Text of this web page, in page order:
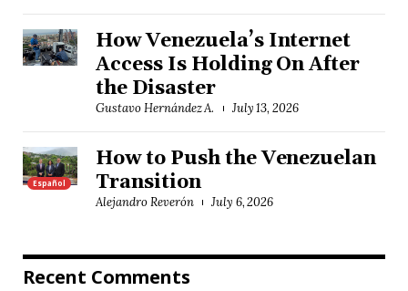
How Venezuela’s Internet
Access Is Holding On After
the Disaster
Gustavo Hernández A. July 13, 2026
Español
How to Push the Venezuelan
Transition
Alejandro Reverón July 6, 2026
Recent Comments